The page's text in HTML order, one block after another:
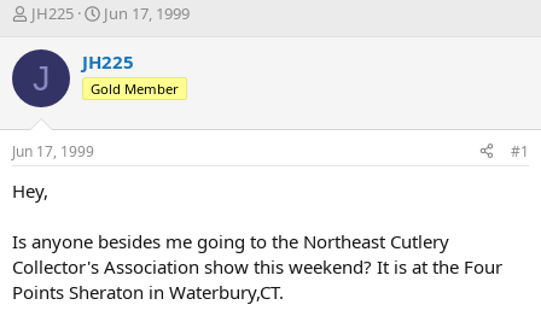
T
r
d
t
a
r
e
r
JH225
S
a
r
t
t
Jun 17, 1999
J JH225
Gold Member
Jun 17, 1999 #1
Hey,
Is anyone besides me going to the Northeast Cutlery
Collector's Association show this weekend? It is at the Four
Points Sheraton in Waterbury,CT.